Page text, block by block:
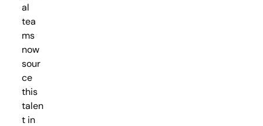
al
tea
ms
now
sour
ce
this
talen
t in